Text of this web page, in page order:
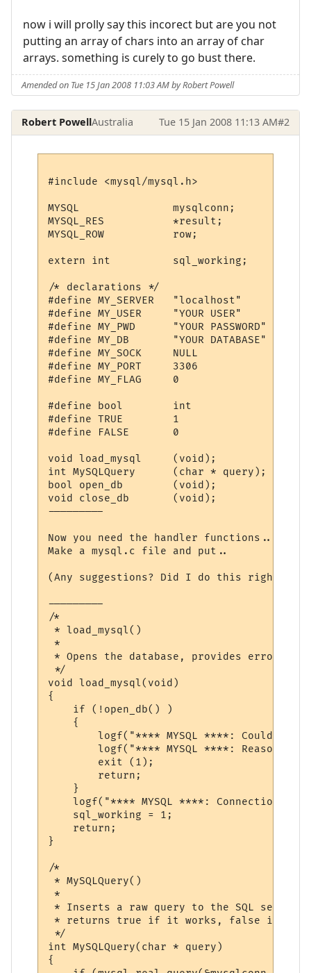
now i will prolly say this incorect but are you not
putting an array of chars into an array of char
arrays. something is curely to go bust there.
Amended on Tue 15 Jan 2008 11:03 AM by Robert Powell
Robert PowellAustralia Tue 15 Jan 2008 11:13 AM#2
#include <mysql/mysql.h>
MYSQL               mysqlconn;
MYSQL_RES           *result;
MYSQL_ROW           row;
extern int          sql_working;
/* declarations */
#define MY_SERVER   "localhost"
#define MY_USER     "YOUR USER"
#define MY_PWD      "YOUR PASSWORD"
#define MY_DB       "YOUR DATABASE"
#define MY_SOCK     NULL
#define MY_PORT     3306
#define MY_FLAG     0
#define bool        int
#define TRUE        1
#define FALSE       0
void load_mysql     (void);
int MySQLQuery      (char * query);
bool open_db        (void);
void close_db       (void);
---------
Now you need the handler functions..
Make a mysql.c file and put..
(Any suggestions? Did I do this right? It
---------
/*
* load_mysql()
*
* Opens the database, provides errors,
*/
void load_mysql(void)
{
    if (!open_db() )
    {
logf("**** MYSQL ****: Could not
logf("**** MYSQL ****:
        exit (1);
        return;
    }
logf("**** MYSQL ****: Connection
    sql_working = 1;
    return;
}
/*
* MySQLQuery()
*
* Inserts a raw query to the SQL server
* returns true if it works, false if it
*/
int MySQLQuery(char * query)
{